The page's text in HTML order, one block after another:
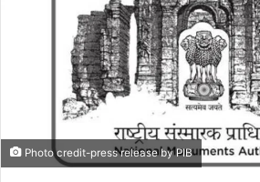
Photo credit-press release by PIB